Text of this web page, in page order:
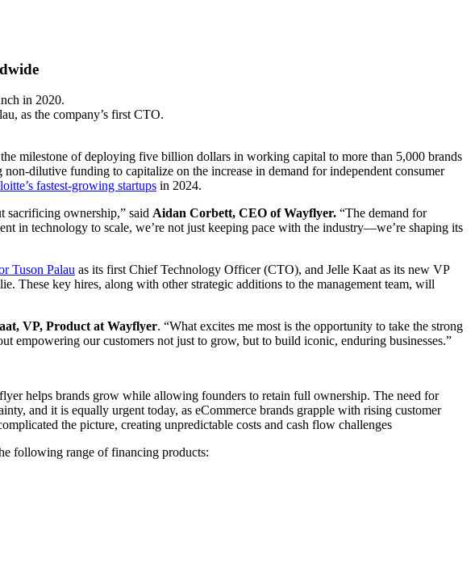
in 2020.
as the company’s first CTO.
milestone of deploying five billion dollars in working capital to more than 5,000 brands
dilutive funding to capitalize on the increase in demand for independent consumer
fastest-growing startups in 2024.
sacrificing ownership,” said Aidan Corbett, CEO of Wayflyer. “The demand for
in technology to scale, we’re not just keeping pace with the industry—we’re shaping its
Tuson Palau as its first Chief Technology Officer (CTO), and Jelle Kaat as its new VP
These key hires, along with other strategic additions to the management team, will
VP, Product at Wayflyer. “What excites me most is the opportunity to take the strong
empowering our customers not just to grow, but to build iconic, enduring businesses.”
helps brands grow while allowing founders to retain full ownership. The need for
and it is equally urgent today, as eCommerce brands grapple with rising customer
the picture, creating unpredictable costs and cash flow challenges
following range of financing products: